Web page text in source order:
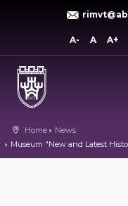
A- A A+
Home
News
Museum "New and Latest